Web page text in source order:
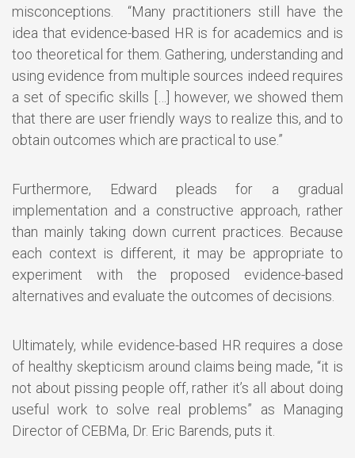
misconceptions. “Many practitioners still have the
idea that evidence-based HR is for academics and is
too theoretical for them. Gathering, understanding and
using evidence from multiple sources indeed requires
a set of specific skills […] however, we showed them
that there are user friendly ways to realize this, and to
obtain outcomes which are practical to use.”
Furthermore, Edward pleads for a gradual
implementation and a constructive approach, rather
than mainly taking down current practices. Because
each context is different, it may be appropriate to
experiment with the proposed evidence-based
alternatives and evaluate the outcomes of decisions.
Ultimately, while evidence-based HR requires a dose
of healthy skepticism around claims being made, “it is
not about pissing people off, rather it’s all about doing
useful work to solve real problems” as Managing
Director of CEBMa, Dr. Eric Barends, puts it.